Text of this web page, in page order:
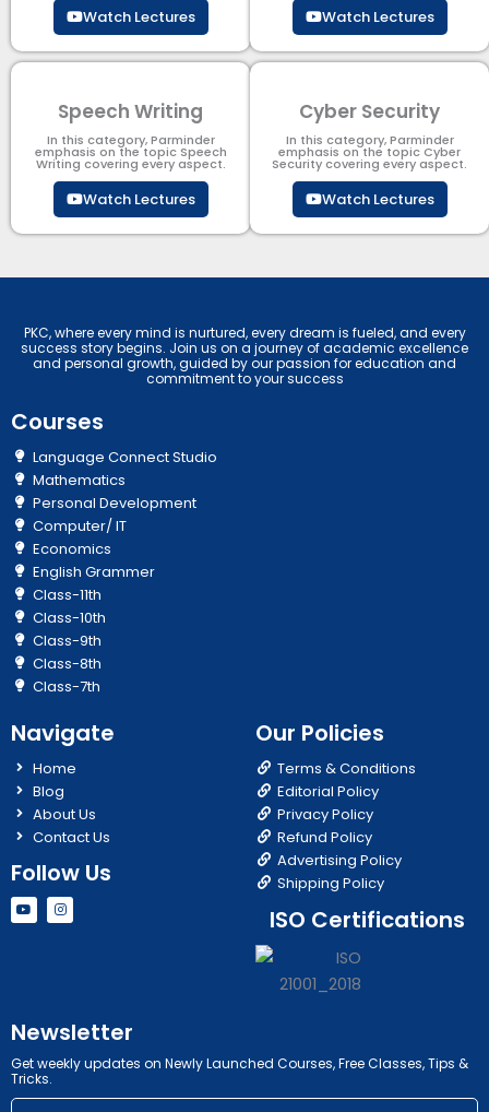
Watch Lectures Watch Lectures
Speech Writing
In this category, Parminder
emphasis on the topic Speech
Writing covering every aspect.
Watch Lectures
Cyber Security​
In this category, Parminder
emphasis on the topic Cyber
Security​​ covering every aspect.
Watch Lectures
PKC, where every mind is nurtured, every dream is fueled, and every
success story begins. Join us on a journey of academic excellence
and personal growth, guided by our passion for education and
commitment to your success
Courses
Language Connect Studio
Mathematics
Personal Development
Computer/ IT
Economics
English Grammer
Class-11th
Class-10th
Class-9th
Class-8th
Class-7th
Navigate
Home
Blog
About Us
Contact Us
Follow Us
Y
o
u
I
n
s
Our Policies
Terms & Conditions
Editorial Policy
Privacy Policy
Refund Policy
Advertising Policy
Shipping Policy
ISO Certifications
Newsletter
Get weekly updates on Newly Launched Courses, Free Classes, Tips &
Tricks.
Email